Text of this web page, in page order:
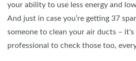
your ability to use less energy and
And just in case you’re getting 37
someone to clean your air ducts –
professional to check those too,